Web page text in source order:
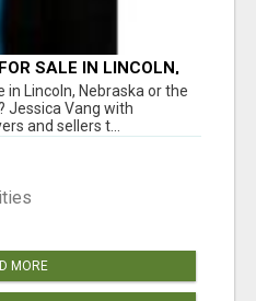
SALE IN LINCOLN,
in Lincoln, Nebraska or the
Jessica Vang with
and sellers t...
MORE